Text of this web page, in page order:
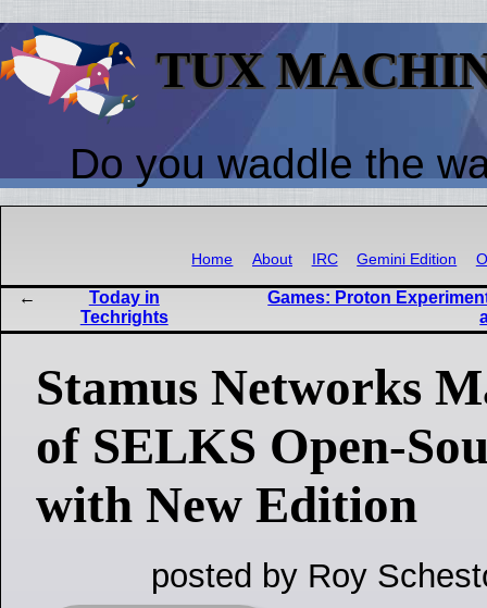
TUX
Do you waddle the
Home About IRC Gemini Edition
Today in
Techrights
Games: Proton
Stamus Networks
of SELKS Open-
with New Edition
posted by Roy